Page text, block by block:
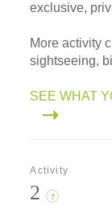
exclusive,
More activity
sightseeing,
SEE WHAT
Activity
2 ?